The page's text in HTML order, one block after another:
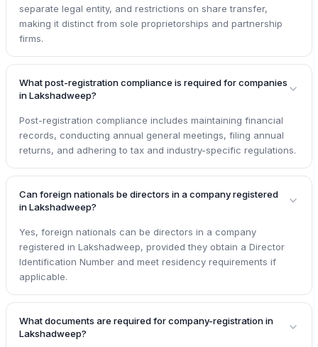
separate legal entity, and restrictions on share transfer,
making it distinct from sole proprietorships and partnership
firms.
What post-registration compliance is required for companies
in Lakshadweep?
Post-registration compliance includes maintaining financial
records, conducting annual general meetings, filing annual
returns, and adhering to tax and industry-specific regulations.
Can foreign nationals be directors in a company registered
in Lakshadweep?
Yes, foreign nationals can be directors in a company
registered in Lakshadweep, provided they obtain a Director
Identification Number and meet residency requirements if
applicable.
What documents are required for company-registration in
Lakshadweep?